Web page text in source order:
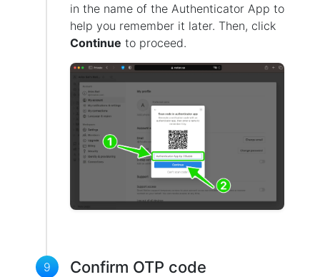
in the name of the Authenticator App to
help you remember it later. Then, click
Continue to proceed.
9 Confirm OTP code